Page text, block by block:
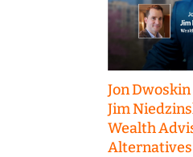
Jon
Jim
Wealth
Alternatives